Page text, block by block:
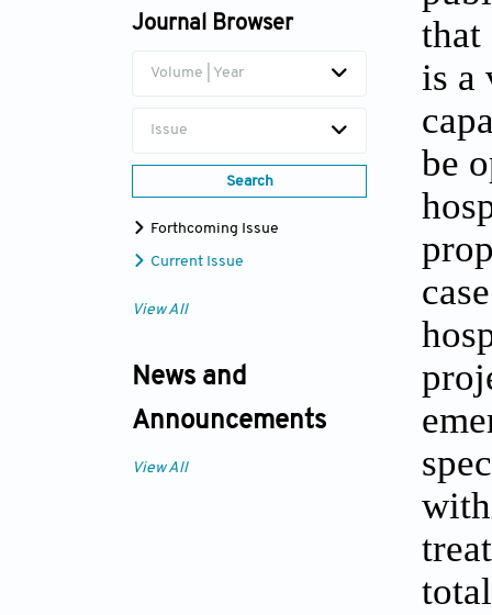
Journal Browser
Volume | Year
Issue
Search
Forthcoming Issue
Current Issue
View All
News and
Announcements
View All
that
is a
be